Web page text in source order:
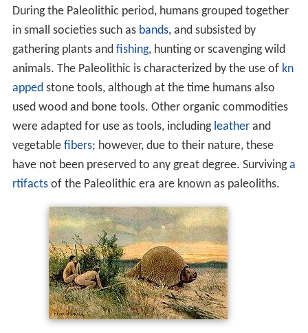
During the Paleolithic period, humans grouped together
in small societies such as bands, and subsisted by
gathering plants and fishing, hunting or scavenging wild
animals. The Paleolithic is characterized by the use of kn
apped stone tools, although at the time humans also
used wood and bone tools. Other organic commodities
were adapted for use as tools, including leatherand
vegetable fibers; however, due to their nature, these
have not been preserved to any great degree. Survivinga
rtifactsof the Paleolithic era are known as paleoliths.